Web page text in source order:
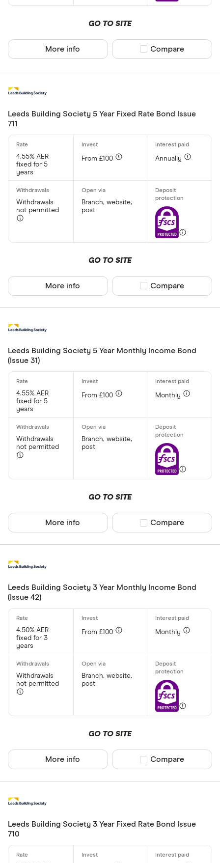
GO TO SITE
More info Compare product
Compare
Leeds Building Society 5 Year Fixed Rate Bond Issue
711
4.55% AER
fixed for 5
years
From £100 Annually
Withdrawals
not permitted
Branch, website,
post
GO TO SITE
More info Compare product
Compare
Leeds Building Society 5 Year Monthly Income Bond
(Issue 31)
4.55% AER
fixed for 5
years
From £100 Monthly
Withdrawals
not permitted
Branch, website,
post
GO TO SITE
More info Compare product
Compare
Leeds Building Society 3 Year Monthly Income Bond
(Issue 42)
4.50% AER
fixed for 3
years
From £100 Monthly
Withdrawals
not permitted
Branch, website,
post
GO TO SITE
More info Compare product
Compare
Leeds Building Society 3 Year Fixed Rate Bond Issue
710